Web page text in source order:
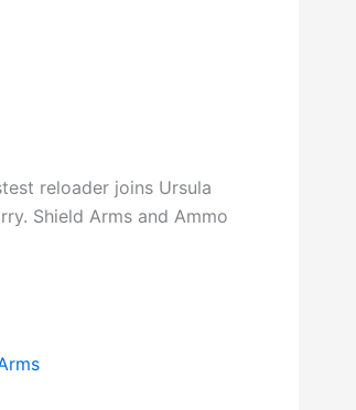
reloader joins Ursula
Shield Arms and Ammo